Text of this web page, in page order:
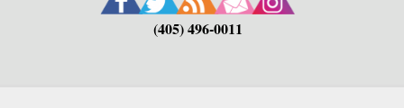
(405) 496-0011